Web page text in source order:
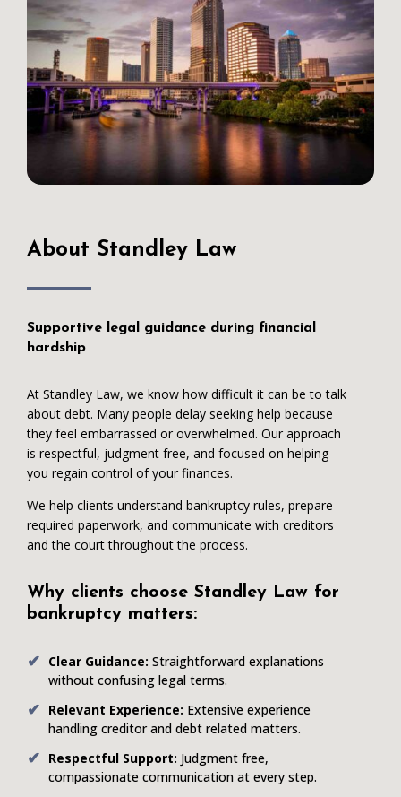
About Standley Law
Supportive legal guidance during financial
hardship
At Standley Law, we know how difficult it can be to talk
about debt. Many people delay seeking help because
they feel embarrassed or overwhelmed. Our approach
is respectful, judgment free, and focused on helping
you regain control of your finances.
We help clients understand bankruptcy rules, prepare
required paperwork, and communicate with creditors
and the court throughout the process.
Why clients choose Standley Law for
bankruptcy matters:
Clear Guidance: Straightforward explanations
without confusing legal terms.
Relevant Experience: Extensive experience
handling creditor and debt related matters.
Respectful Support: Judgment free,
compassionate communication at every step.